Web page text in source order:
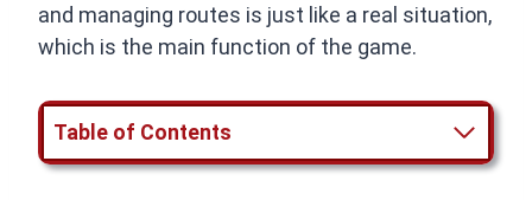
and managing routes is just like a real situation,
which is the main function of the game.
Table of Contents